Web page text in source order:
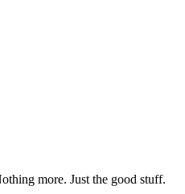
more. Just the good stuff.